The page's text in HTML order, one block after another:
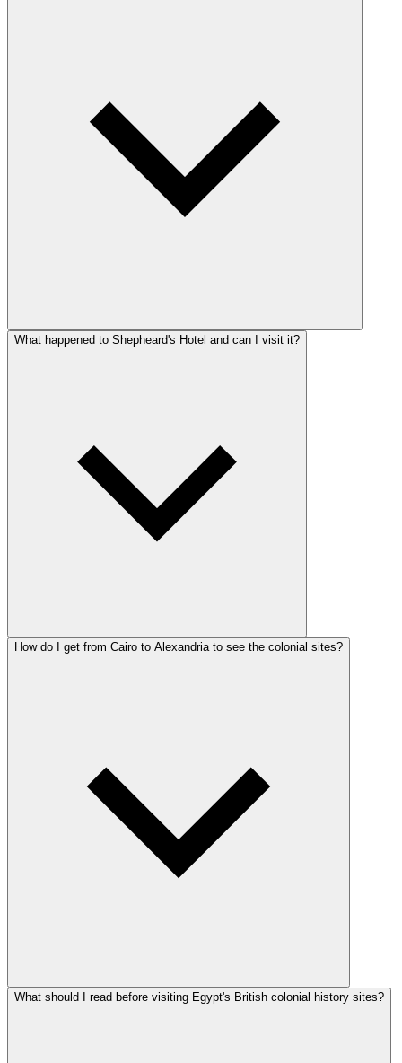
What happened to Shepheard's Hotel and can I visit it?
How do I get from Cairo to Alexandria to see the colonial sites?
What should I read before visiting Egypt's British colonial history sites?